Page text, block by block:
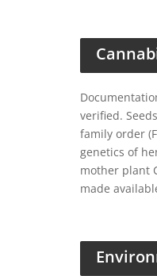
verified.
family order
genetics of
mother plant
made